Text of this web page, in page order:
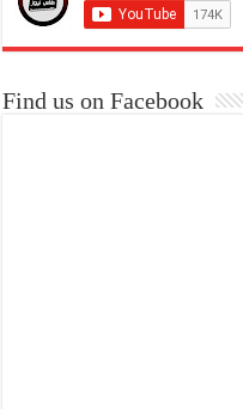
Find us on Facebook